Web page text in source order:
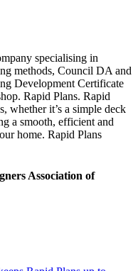
specialising in
methods, Council DA and
Development Certificate
Rapid Plans. Rapid
whether it’s a simple deck
a smooth, efficient and
home. Rapid Plans
Association of